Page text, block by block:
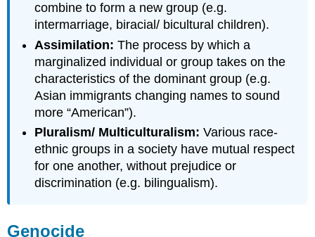
combine to form a new group (e.g.
intermarriage, biracial/ bicultural children).
Assimilation:The process by which a
marginalized individual or group takes on the
characteristics of the dominant group (e.g.
Asian immigrants changing names to sound
more “American”).
Pluralism/ Multiculturalism:Various race-
ethnic groups in a society have mutual respect
for one another, without prejudice or
discrimination (e.g. bilingualism).
Genocide